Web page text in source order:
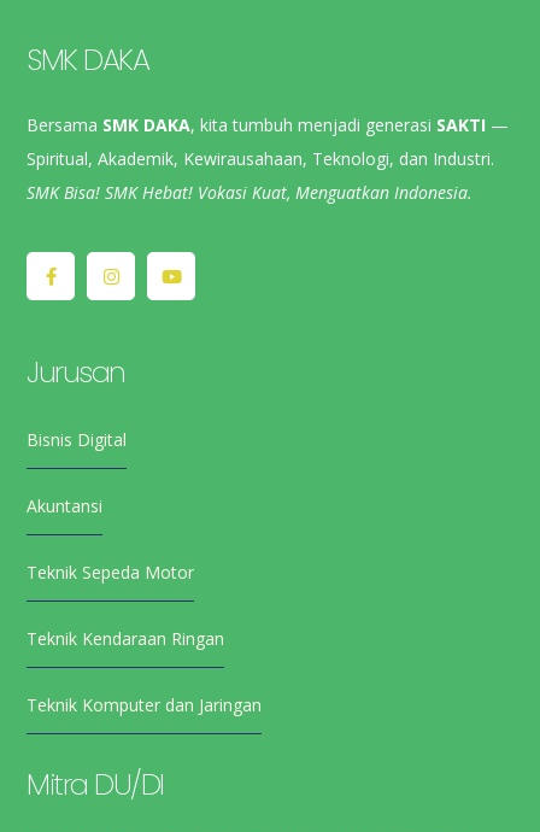
SMK DAKA
Bersama SMK DAKA, kita tumbuh menjadi generasi SAKTI —
Spiritual, Akademik, Kewirausahaan, Teknologi, dan Industri.
SMK Bisa! SMK Hebat! Vokasi Kuat, Menguatkan Indonesia.
Jurusan
Bisnis Digital
Akuntansi
Teknik Sepeda Motor
Teknik Kendaraan Ringan
Teknik Komputer dan Jaringan
Mitra DU/DI